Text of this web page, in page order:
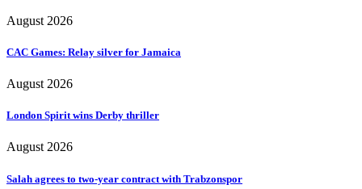
August 2026
CAC Games: Relay silver for Jamaica
August 2026
London Spirit wins Derby thriller
August 2026
Salah agrees to two-year contract with Trabzonspor